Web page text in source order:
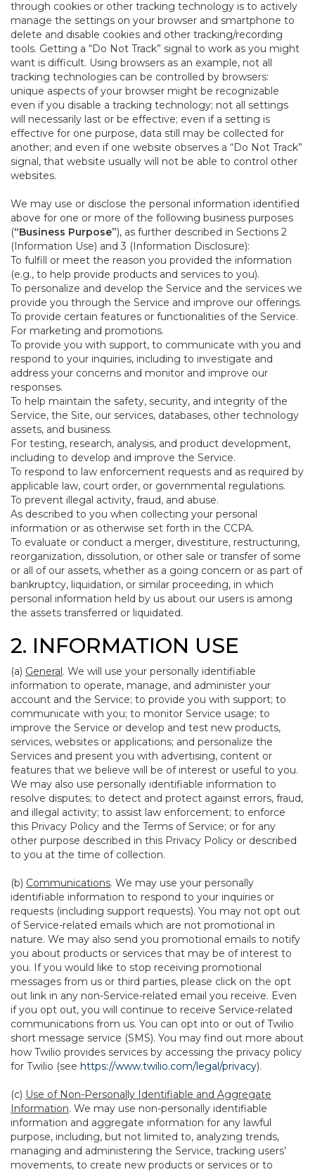
through cookies or other tracking technology is to actively
manage the settings on your browser and smartphone to
delete and disable cookies and other tracking/recording
tools. Getting a “Do Not Track” signal to work as you might
want is difficult. Using browsers as an example, not all
tracking technologies can be controlled by browsers:
unique aspects of your browser might be recognizable
even if you disable a tracking technology; not all settings
will necessarily last or be effective; even if a setting is
effective for one purpose, data still may be collected for
another; and even if one website observes a “Do Not Track”
signal, that website usually will not be able to control other
websites.
We may use or disclose the personal information identified
above for one or more of the following business purposes
(“Business Purpose”), as further described in Sections 2
(Information Use) and 3 (Information Disclosure):
To fulfill or meet the reason you provided the information
(e.g., to help provide products and services to you).
To personalize and develop the Service and the services we
provide you through the Service and improve our offerings.
To provide certain features or functionalities of the Service.
For marketing and promotions.
To provide you with support, to communicate with you and
respond to your inquiries, including to investigate and
address your concerns and monitor and improve our
responses.
To help maintain the safety, security, and integrity of the
Service, the Site, our services, databases, other technology
assets, and business.
For testing, research, analysis, and product development,
including to develop and improve the Service.
To respond to law enforcement requests and as required by
applicable law, court order, or governmental regulations.
To prevent illegal activity, fraud, and abuse.
As described to you when collecting your personal
information or as otherwise set forth in the CCPA.
To evaluate or conduct a merger, divestiture, restructuring,
reorganization, dissolution, or other sale or transfer of some
or all of our assets, whether as a going concern or as part of
bankruptcy, liquidation, or similar proceeding, in which
personal information held by us about our users is among
the assets transferred or liquidated.
2. INFORMATION USE
(a) General. We will use your personally identifiable
information to operate, manage, and administer your
account and the Service; to provide you with support; to
communicate with you; to monitor Service usage; to
improve the Service or develop and test new products,
services, websites or applications; and personalize the
Services and present you with advertising, content or
features that we believe will be of interest or useful to you.
We may also use personally identifiable information to
resolve disputes; to detect and protect against errors, fraud,
and illegal activity; to assist law enforcement; to enforce
this Privacy Policy and the Terms of Service; or for any
other purpose described in this Privacy Policy or described
to you at the time of collection.
(b) Communications. We may use your personally
identifiable information to respond to your inquiries or
requests (including support requests). You may not opt out
of Service-related emails which are not promotional in
nature. We may also send you promotional emails to notify
you about products or services that may be of interest to
you. If you would like to stop receiving promotional
messages from us or third parties, please click on the opt
out link in any non-Service-related email you receive. Even
if you opt out, you will continue to receive Service-related
communications from us. You can opt into or out of Twilio
short message service (SMS). You may find out more about
how Twilio provides services by accessing the privacy policy
for Twilio (see https://www.twilio.com/legal/privacy).
(c) Use of Non-Personally Identifiable and Aggregate
Information. We may use non-personally identifiable
information and aggregate information for any lawful
purpose, including, but not limited to, analyzing trends,
managing and administering the Service, tracking users’
movements, to create new products or services or to